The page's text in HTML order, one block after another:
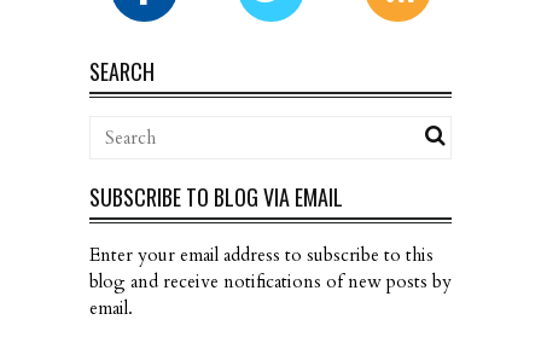
SEARCH
SUBSCRIBE TO BLOG VIA EMAIL
Enter your email address to subscribe to this
blog and receive notifications of new posts by
email.